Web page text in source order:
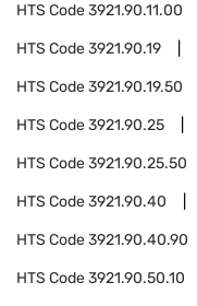
HTS Code3921.90.11.00
HTS Code3921.90.19
HTS Code3921.90.19.50
HTS Code3921.90.25
HTS Code3921.90.25.50
HTS Code3921.90.40
HTS Code3921.90.40.90
HTS Code3921.90.50.10